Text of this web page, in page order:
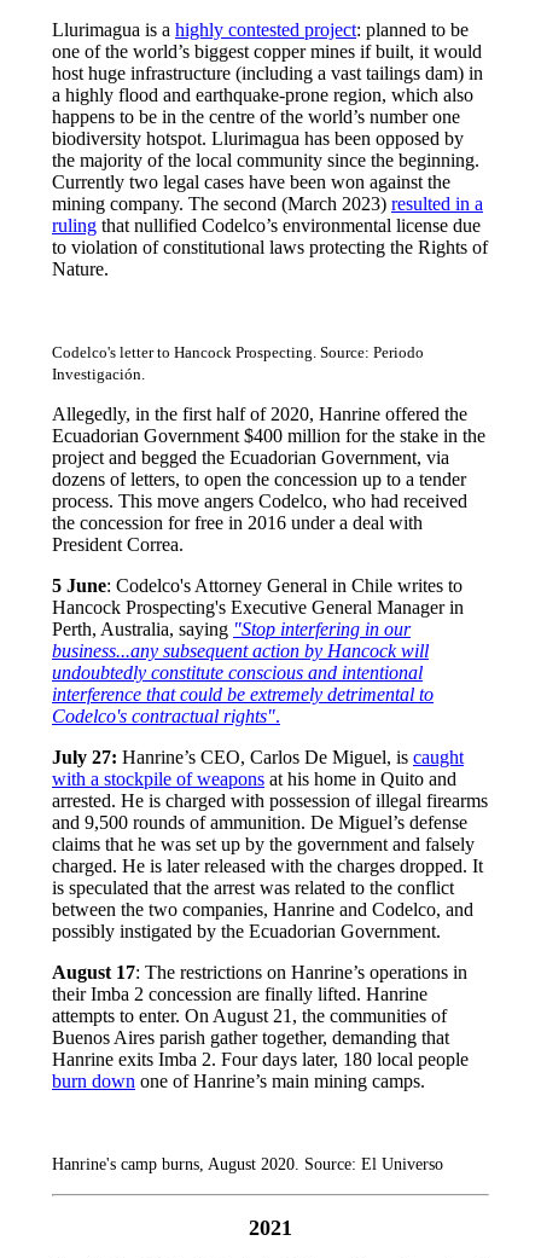
Llurimagua is a highly contested project: planned to be
one of the world’s biggest copper mines if built, it would
host huge infrastructure (including a vast tailings dam) in
a highly flood and earthquake-prone region, which also
happens to be in the centre of the world’s number one
biodiversity hotspot. Llurimagua has been opposed by
the majority of the local community since the beginning.
Currently two legal cases have been won against the
mining company. The second (March 2023) resulted in a
ruling that nullified Codelco’s environmental license due
to violation of constitutional laws protecting the Rights of
Nature.
Codelco's letter to Hancock Prospecting. Source: Periodo
Investigación.
Allegedly, in the first half of 2020, Hanrine offered the
Ecuadorian Government $400 million for the stake in the
project and begged the Ecuadorian Government, via
dozens of letters, to open the concession up to a tender
process. This move angers Codelco, who had received
the concession for free in 2016 under a deal with
President Correa.
5 June: Codelco's Attorney General in Chile writes to
Hancock Prospecting's Executive General Manager in
Perth, Australia, saying "Stop interfering in our
business...any subsequent action by Hancock will
undoubtedly constitute conscious and intentional
interference that could be extremely detrimental to
Codelco's contractual rights".
July 27: Hanrine’s CEO, Carlos De Miguel, is caught
with a stockpile of weapons at his home in Quito and
arrested. He is charged with possession of illegal firearms
and 9,500 rounds of ammunition. De Miguel’s defense
claims that he was set up by the government and falsely
charged. He is later released with the charges dropped. It
is speculated that the arrest was related to the conflict
between the two companies, Hanrine and Codelco, and
possibly instigated by the Ecuadorian Government.
August 17: The restrictions on Hanrine’s operations in
their Imba 2 concession are finally lifted. Hanrine
attempts to enter. On August 21, the communities of
Buenos Aires parish gather together, demanding that
Hanrine exits Imba 2. Four days later, 180 local people
burn down one of Hanrine’s main mining camps.
Hanrine's camp burns, August 2020. Source: El Universo
2021